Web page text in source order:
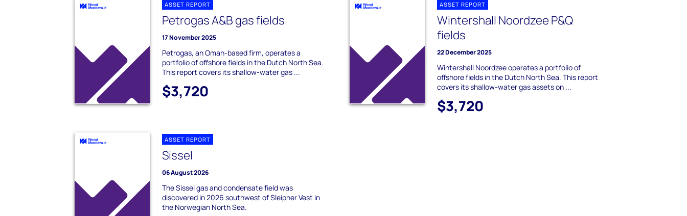
ASSET REPORT
Petrogas A&B gas fields
17 November 2025
Petrogas, an Oman-based firm, operates a
portfolio of offshore fields in the Dutch North Sea.
This report covers its shallow-water gas ...
$3,720
ASSET REPORT
Wintershall Noordzee P&Q
fields
22 December 2025
Wintershall Noordzee operates a portfolio of
offshore fields in the Dutch North Sea. This report
covers its shallow-water gas assets on ...
$3,720
ASSET REPORT
Sissel
06 August 2026
The Sissel gas and condensate field was
discovered in 2026 southwest of Sleipner Vest in
the Norwegian North Sea.